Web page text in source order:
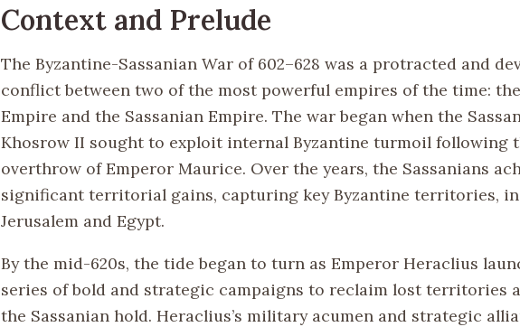
Context and Prelude
The Byzantine-Sassanian War of 602–628 was a protracted and
conflict between two of the most powerful empires of the time:
Empire and the Sassanian Empire. The war began when the
Khosrow II sought to exploit internal Byzantine turmoil following
overthrow of Emperor Maurice. Over the years, the Sassanians
significant territorial gains, capturing key Byzantine territories,
Jerusalem and Egypt.
By the mid-620s, the tide began to turn as Emperor Heraclius
series of bold and strategic campaigns to reclaim lost territories
the Sassanian hold. Heraclius’s military acumen and strategic